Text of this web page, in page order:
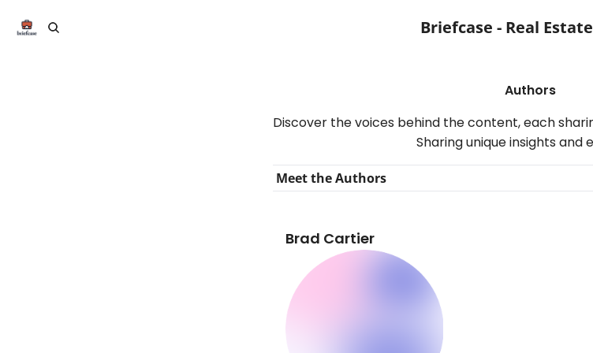
Briefcase - Real
Authors
Discover the voices behind the content, each
Sharing unique insights and
Meet the Authors
Brad Cartier